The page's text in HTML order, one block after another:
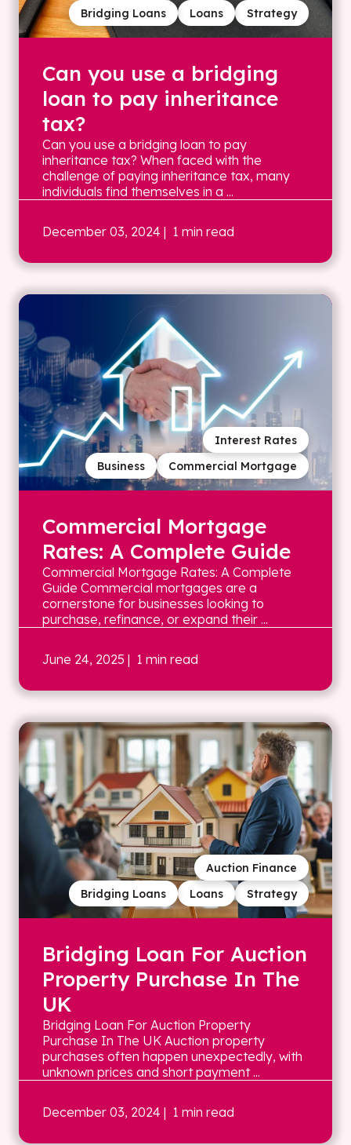
Strategy
Loans
Bridging Loans
Can you use a bridging
loan to pay inheritance
tax?
Can you use a bridging loan to pay
inheritance tax? When faced with the
challenge of paying inheritance tax, many
individuals find themselves in a ...
December 03, 2024 | 1 min read
Commercial Mortgage
Business
Interest Rates
Commercial Mortgage
Rates: A Complete Guide
Commercial Mortgage Rates: A Complete
Guide Commercial mortgages are a
cornerstone for businesses looking to
purchase, refinance, or expand their ...
June 24, 2025 | 1 min read
Strategy
Loans
Bridging Loans
Auction Finance
Bridging Loan For Auction
Property Purchase In The
UK
Bridging Loan For Auction Property
Purchase In The UK Auction property
purchases often happen unexpectedly, with
unknown prices and short payment ...
December 03, 2024 | 1 min read